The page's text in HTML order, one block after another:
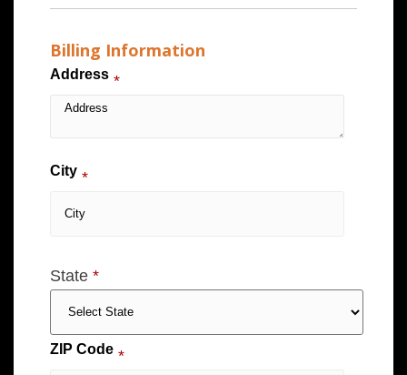
Billing Information
Address *
City *
State *
ZIP Code *